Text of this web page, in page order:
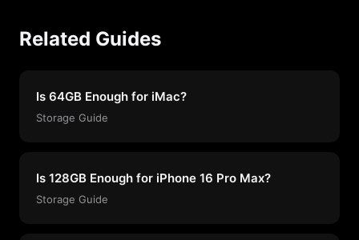
Related Guides
Is 64GB Enough for iMac?
Storage Guide
Is 128GB Enough for iPhone 16 Pro Max?
Storage Guide